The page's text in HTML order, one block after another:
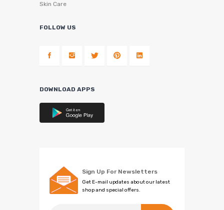
Skin Care
FOLLOW US
DOWNLOAD APPS
Sign Up For Newsletters
Get E-mail updates about our latest
shop and special offers.